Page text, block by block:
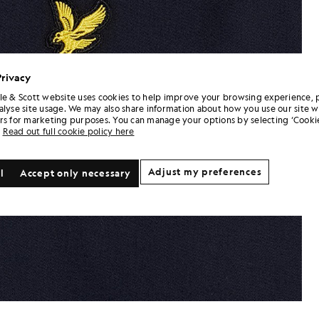
& Scott website uses cookies to help improve your browsing experience,
site usage. We may also share information about how you use our site
for marketing purposes. You can manage your options by selecting
Read out full cookie policy here
Accept only necessary Adjust my preferences